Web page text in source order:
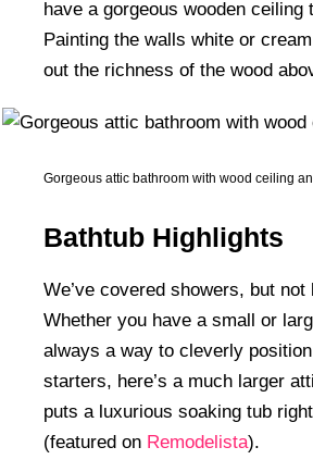
have a gorgeous wooden ceiling
Painting the walls white or
out the richness of the wood
Gorgeous attic bathroom with wood ceiling
Bathtub Highlights
We’ve covered showers, but not
Whether you have a small or
always a way to cleverly
starters, here’s a much larger
puts a luxurious soaking tub
(featured on Remodelista).